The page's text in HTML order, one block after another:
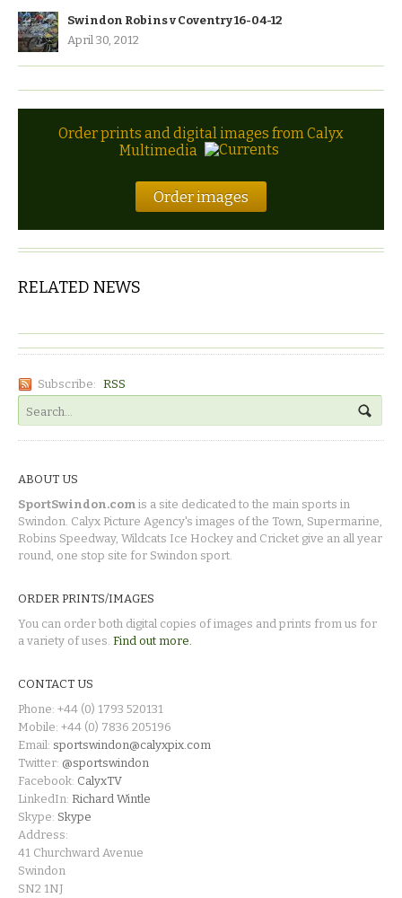
Swindon Robins v Coventry 16-04-12
April 30, 2012
Order prints and digital images from Calyx
Multimedia
Order images
RELATED NEWS
Subscribe: RSS
ABOUT US
SportSwindon.com is a site dedicated to the main sports in
Swindon. Calyx Picture Agency's images of the Town, Supermarine,
Robins Speedway, Wildcats Ice Hockey and Cricket give an all year
round, one stop site for Swindon sport.
ORDER PRINTS/IMAGES
You can order both digital copies of images and prints from us for
a variety of uses. Find out more.
CONTACT US
Phone: +44 (0) 1793 520131
Mobile: +44 (0) 7836 205196
Email: sportswindon@calyxpix.com
Twitter: @sportswindon
Facebook: CalyxTV
LinkedIn: Richard Wintle
Skype: Skype
Address:
41 Churchward Avenue
Swindon
SN2 1NJ